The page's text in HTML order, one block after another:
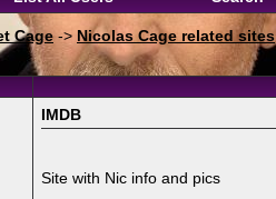
Cage -> Nicolas Cage related sites
IMDB
Site with Nic info and pics